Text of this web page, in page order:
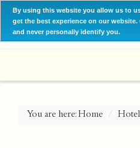
By using this website you allow us to
get the best experience on our website.
and never personally identify you.
You are here:Home